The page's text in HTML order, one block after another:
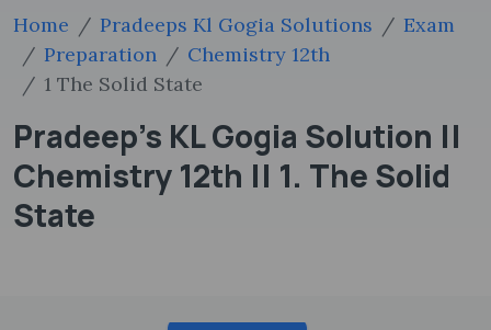
Home Pradeeps Kl Gogia Solutions
Exam
Preparation
Chemistry 12th
1 The Solid State
Pradeep's KL Gogia Solution ||
Chemistry 12th || 1. The Solid
State